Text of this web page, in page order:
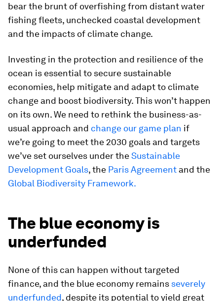
bear the brunt of overfishing from distant water
fishing fleets, unchecked coastal development
and the impacts of climate change.
Investing in the protection and resilience of the
ocean is essential to secure sustainable
economies, help mitigate and adapt to climate
change and boost biodiversity. This won’t happen
on its own. We need to rethink the business-as-
usual approach and change our game plan if
we’re going to meet the 2030 goals and targets
we’ve set ourselves under theSustainable
Development Goals, the Paris Agreement and the
Global Biodiversity Framework.
The blue economy is
underfunded
None of this can happen without targeted
finance, and the blue economy remains severely
underfunded, despite its potential to yield great